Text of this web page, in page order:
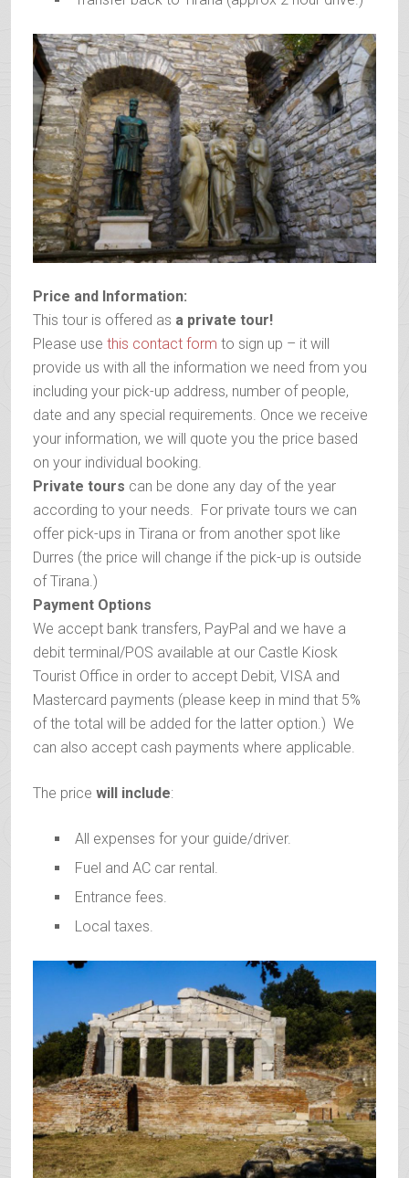
Price and Information:
This tour is offered as a private tour!
Please use this contact form to sign up – it will
provide us with all the information we need from you
including your pick-up address, number of people,
date and any special requirements. Once we receive
your information, we will quote you the price based
on your individual booking.
Private tours can be done any day of the year
according to your needs. For private tours we can
offer pick-ups in Tirana or from another spot like
Durres (the price will change if the pick-up is outside
of Tirana.)
Payment Options
We accept bank transfers, PayPal and we have a
debit terminal/POS available at our Castle Kiosk
Tourist Office in order to accept Debit, VISA and
Mastercard payments (please keep in mind that 5%
of the total will be added for the latter option.) We
can also accept cash payments where applicable.
The price will include:
All expenses for your guide/driver.
Fuel and AC car rental.
Entrance fees.
Local taxes.